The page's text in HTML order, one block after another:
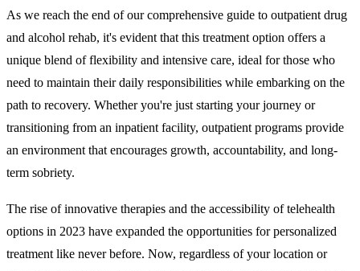
As we reach the end of our comprehensive guide to outpatient drug
and alcohol rehab, it's evident that this treatment option offers a
unique blend of flexibility and intensive care, ideal for those who
need to maintain their daily responsibilities while embarking on the
path to recovery. Whether you're just starting your journey or
transitioning from an inpatient facility, outpatient programs provide
an environment that encourages growth, accountability, and long-
term sobriety.
The rise of innovative therapies and the accessibility of telehealth
options in 2023 have expanded the opportunities for personalized
treatment like never before. Now, regardless of your location or